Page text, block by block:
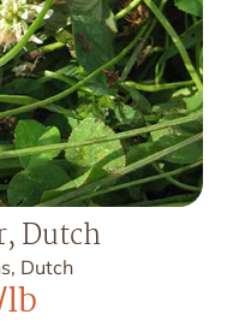
Dutch
Dutch